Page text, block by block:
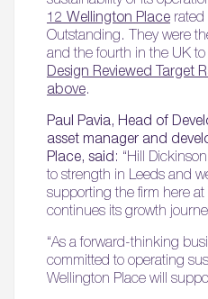
12 Wellington Place rated
Outstanding. They were
and the fourth in the UK to
Design Reviewed Target
above.
Paul Pavia, Head of
asset manager and
Place, said: “Hill
to strength in Leeds and
supporting the firm here
continues its growth
“As a forward-thinking
committed to operating
Wellington Place will